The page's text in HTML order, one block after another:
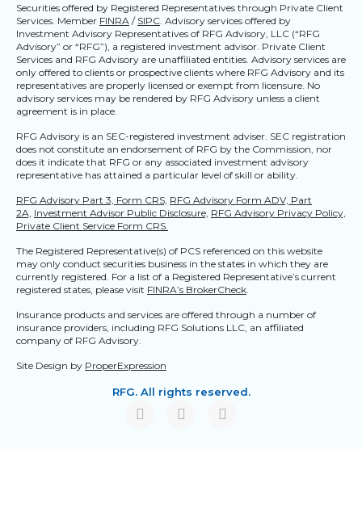
Securities offered by Registered Representatives through Private Client
Services. Member FINRA / SIPC . Advisory services offered by
Investment Advisory Representatives of RFG Advisory, LLC (“RFG
Advisory” or “RFG”), a registered investment advisor. Private Client
Services and RFG Advisory are unaffiliated entities. Advisory services are
only offered to clients or prospective clients where RFG Advisory and its
representatives are properly licensed or exempt from licensure. No
advisory services may be rendered by RFG Advisory unless a client
agreement is in place.
RFG Advisory is an SEC-registered investment adviser. SEC registration
does not constitute an endorsement of RFG by the Commission, nor
does it indicate that RFG or any associated investment advisory
representative has attained a particular level of skill or ability.
RFG Advisory Part 3, Form CRS, RFG Advisory Form ADV, Part
2A, Investment Advisor Public Disclosure, RFG Advisory Privacy Policy,
Private Client Service Form CRS.
The Registered Representative(s) of PCS referenced on this website
may only conduct securities business in the states in which they are
currently registered. For a list of a Registered Representative’s current
registered states, please visit FINRA’s BrokerCheck
Insurance products and services are offered through a number of
insurance providers, including RFG Solutions LLC, an affiliated
company of RFG Advisory.
Site Design by ProperExpression
RFG. All rights reserved.